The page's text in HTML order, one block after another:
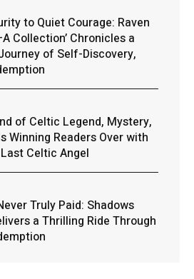
to Quiet Courage: Raven
Collection’ Chronicles a
of Self-Discovery,
of Celtic Legend, Mystery,
Winning Readers Over with
Celtic Angel
Truly Paid: Shadows
a Thrilling Ride Through